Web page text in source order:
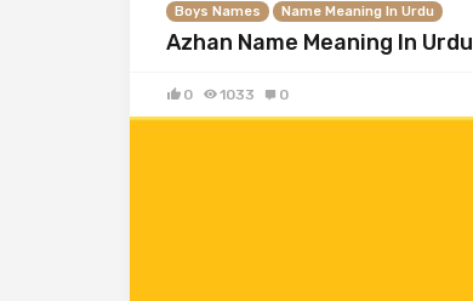
Boys Names Name Meaning In Urdu
Azhan Name Meaning In Urdu
0 1033 0